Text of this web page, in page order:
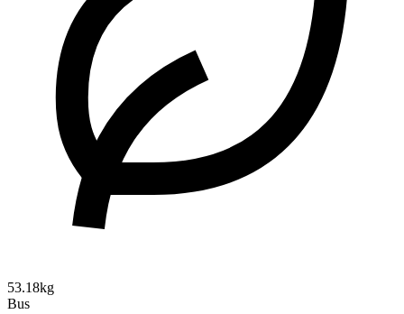
53.18kg
Bus